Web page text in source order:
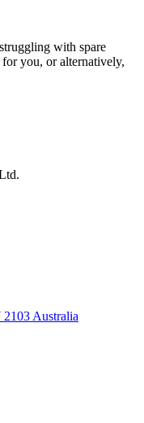
with spare
for you, or alternatively,
Australia